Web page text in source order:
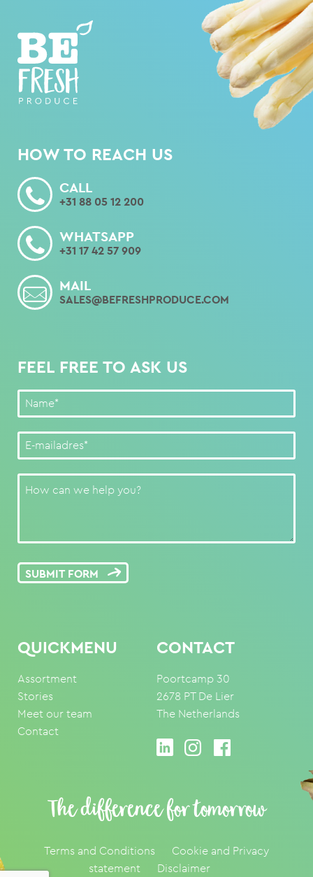
HOW TO REACH US
CALL
+31 88 05 12 200
WHATSAPP
+31 17 42 57 909
MAIL
SALES@BEFRESHPRODUCE.COM
FEEL FREE TO ASK US
SUBMIT FORM
QUICKMENU
Assortment
Stories
Meet our team
Contact
CONTACT
Poortcamp 30
2678 PT De Lier
The Netherlands
The difference for tomorrow
Terms and Conditions
Cookie and Privacy
statement
Disclaimer